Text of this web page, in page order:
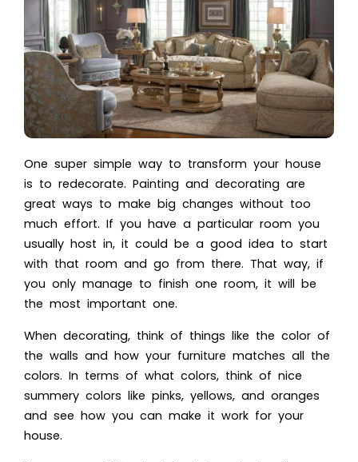
One super simple way to transform your house
is to redecorate. Painting and decorating are
great ways to make big changes without too
much effort. If you have a particular room you
usually host in, it could be a good idea to start
with that room and go from there. That way, if
you only manage to finish one room, it will be
the most important one.
When decorating, think of things like the color of
the walls and how your furniture matches all the
colors. In terms of what colors, think of nice
summery colors like pinks, yellows, and oranges
and see how you can make it work for your
house.